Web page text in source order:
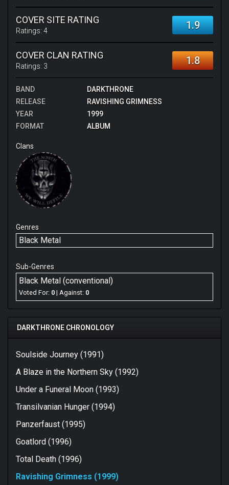
COVER SITE RATING
Ratings: 4 1.9
COVER CLAN RATING
Ratings: 3 1.8
BAND
DARKTHRONE
RELEASE
RAVISHING GRIMNESS
YEAR
1999
FORMAT
ALBUM
Clans
Genres
Black Metal
Sub-Genres
Black Metal (conventional)
Voted For: 0 | Against: 0
DARKTHRONE CHRONOLOGY
Soulside Journey (1991)
A Blaze in the Northern Sky (1992)
Under a Funeral Moon (1993)
Transilvanian Hunger (1994)
Panzerfaust (1995)
Goatlord (1996)
Total Death (1996)
Ravishing Grimness (1999)